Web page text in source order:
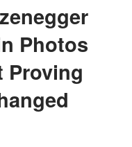
Photos
Proving